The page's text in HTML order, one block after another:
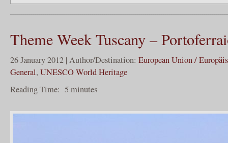
Theme Week Tuscany –
26 January 2012 | Author/Destination: European Union /
General, UNESCO World Heritage
Reading Time: 5 minutes